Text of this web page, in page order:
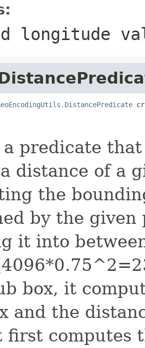
longitude
a predicate
distance of a
the
by the given
it into
box, it
and the
first computes